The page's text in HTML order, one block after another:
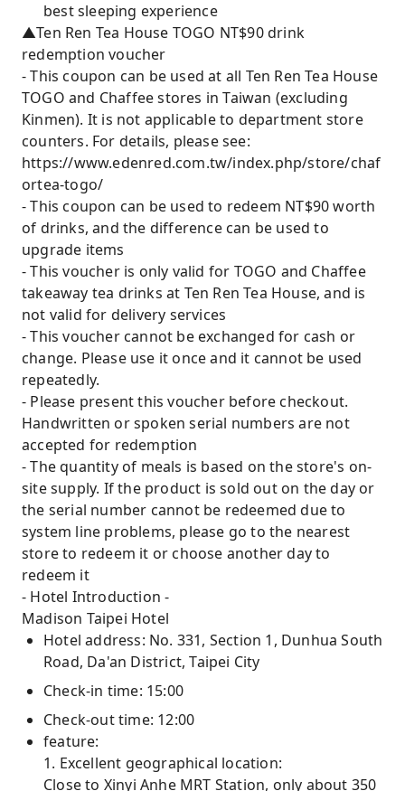
best sleeping experience
▲Ten Ren Tea House TOGO NT$90 drink
redemption voucher
- This coupon can be used at all Ten Ren Tea House
TOGO and Chaffee stores in Taiwan (excluding
Kinmen). It is not applicable to department store
counters. For details, please see:
https://www.edenred.com.tw/index.php/store/chaf
ortea-togo/
- This coupon can be used to redeem NT$90 worth
of drinks, and the difference can be used to
upgrade items
- This voucher is only valid for TOGO and Chaffee
takeaway tea drinks at Ten Ren Tea House, and is
not valid for delivery services
- This voucher cannot be exchanged for cash or
change. Please use it once and it cannot be used
repeatedly.
- Please present this voucher before checkout.
Handwritten or spoken serial numbers are not
accepted for redemption
- The quantity of meals is based on the store's on-
site supply. If the product is sold out on the day or
the serial number cannot be redeemed due to
system line problems, please go to the nearest
store to redeem it or choose another day to
redeem it
- Hotel Introduction -
Madison Taipei Hotel
Hotel address: No. 331, Section 1, Dunhua South
Road, Da'an District, Taipei City
Check-in time: 15:00
Check-out time: 12:00
feature:
1. Excellent geographical location:
Close to Xinyi Anhe MRT Station, only about 350